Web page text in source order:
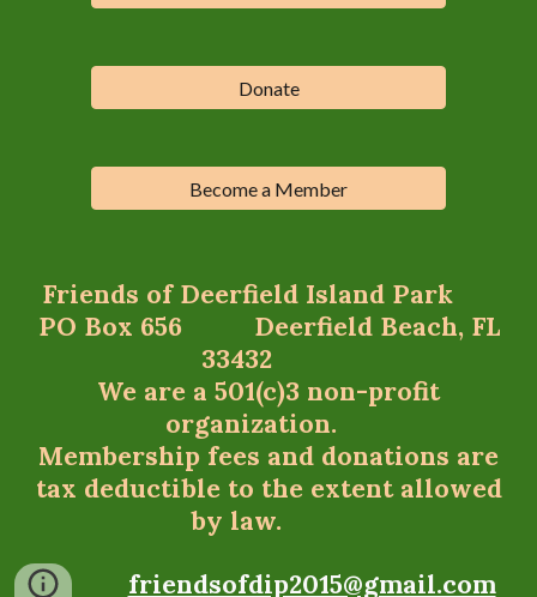
Donate
Become a Member
Friends of Deerfield Island Park
PO Box 656 Deerfield Beach, FL
33432
We are a 501(c)3 non-profit
organization.
Membership fees and donations are
tax deductible to the extent allowed
by law.
friendsofdip2015@gmail.com